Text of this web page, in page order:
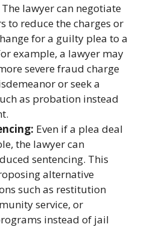
The lawyer can negotiate
to reduce the charges or
for a guilty plea to a
example, a lawyer may
severe fraud charge
or seek a
as probation instead
Even if a plea deal
the lawyer can
sentencing. This
alternative
such as restitution
service, or
instead of jail